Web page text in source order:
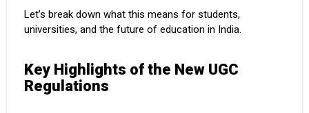
Let’s break down what this means for students,
universities, and the future of education in India.
Key Highlights of the New UGC
Regulations